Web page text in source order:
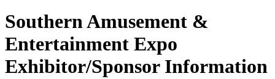
Southern Amusement &
Entertainment Expo
Exhibitor/Sponsor Information